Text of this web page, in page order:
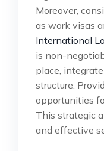
Moreover,
as work visas
International
is non-
place,
structure.
opportunities
This strategic
and effective